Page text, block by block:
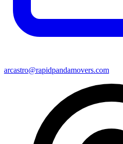
arcastro@rapidpandamovers.com